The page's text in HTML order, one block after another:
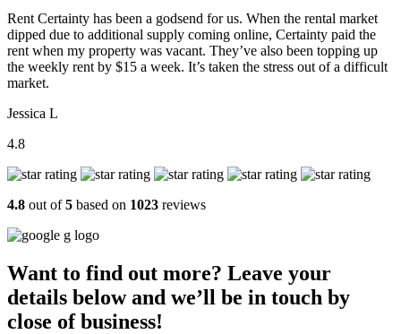
Rent Certainty has been a godsend for us. When the rental market
dipped due to additional supply coming online, Certainty paid the
rent when my property was vacant. They’ve also been topping up
the weekly rent by $15 a week. It’s taken the stress out of a difficult
market.
Jessica L
4.8
4.8 out of5 based on 1023 reviews
Want to find out more? Leave your
details below and we’ll be in touch by
close of business!